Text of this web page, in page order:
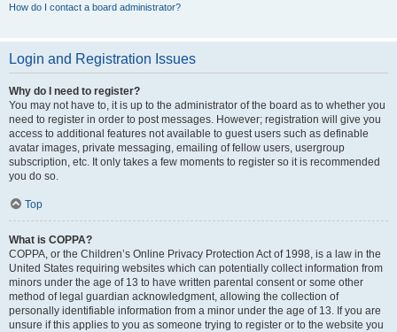
How do I contact a board administrator?
Login and Registration Issues
Why do I need to register?
You may not have to, it is up to the administrator of the board as to whether you
need to register in order to post messages. However; registration will give you
access to additional features not available to guest users such as definable
avatar images, private messaging, emailing of fellow users, usergroup
subscription, etc. It only takes a few moments to register so it is recommended
you do so.
Top
What is COPPA?
COPPA, or the Children’s Online Privacy Protection Act of 1998, is a law in the
United States requiring websites which can potentially collect information from
minors under the age of 13 to have written parental consent or some other
method of legal guardian acknowledgment, allowing the collection of
personally identifiable information from a minor under the age of 13. If you are
unsure if this applies to you as someone trying to register or to the website you